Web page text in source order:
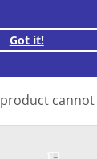
Got it!